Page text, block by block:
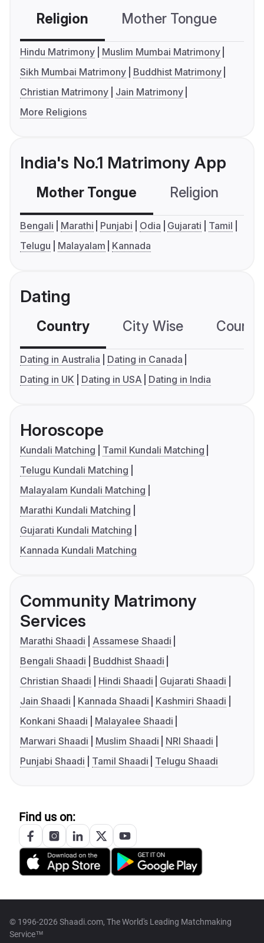
Religion Mother Tongue
Hindu Matrimony
Muslim Mumbai Matrimony
Sikh Mumbai Matrimony
Buddhist Matrimony
Christian Matrimony
Jain Matrimony
More Religions
India's No.1 Matrimony App
Mother Tongue Religion
Bengali Marathi Punjabi Odia Gujarati
Tamil
Telugu
Malayalam Kannada
Dating
Country City Wise
Dating in Australia
Dating in Canada
Dating in UK
Dating in USA Dating in India
Horoscope
Kundali Matching
Tamil Kundali Matching
Telugu Kundali Matching
Malayalam Kundali Matching
Marathi Kundali Matching
Gujarati Kundali Matching
Kannada Kundali Matching
Community Matrimony
Services
Marathi Shaadi
Assamese Shaadi
Bengali Shaadi
Buddhist Shaadi
Christian Shaadi
Hindi Shaadi
Gujarati Shaadi
Jain Shaadi
Kannada Shaadi
Kashmiri Shaadi
Konkani Shaadi
Malayalee Shaadi
Marwari Shaadi
Muslim Shaadi
NRI Shaadi
Punjabi Shaadi
Tamil Shaadi Telugu Shaadi
Find us on:
© 1996-2026 Shaadi.com, The World's Leading Matchmaking
Service™